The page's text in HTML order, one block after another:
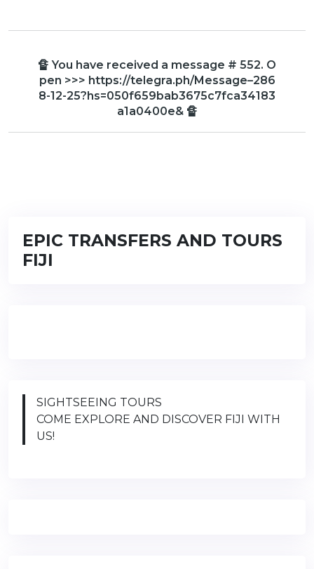
🔏 You have received a message # 552. O
pen >>> https://telegra.ph/Message–286
8-12-25?hs=050f659bab3675c7fca34183
a1a0400e& 🔏
EPIC TRANSFERS AND TOURS
FIJI
SIGHTSEEING TOURS
COME EXPLORE AND DISCOVER FIJI WITH
US!